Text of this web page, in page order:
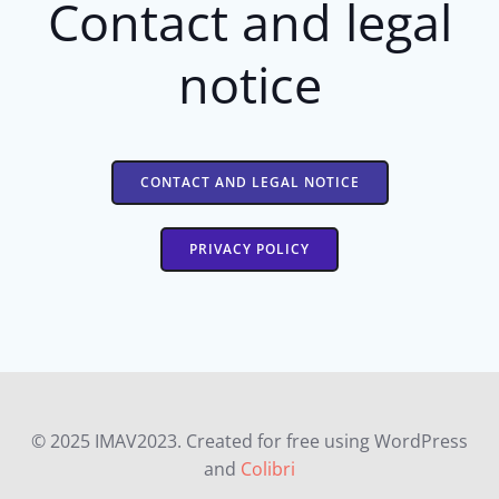
Contact and legal
notice
CONTACT AND LEGAL NOTICE
PRIVACY POLICY
© 2025 IMAV2023. Created for free using WordPress
and Colibri